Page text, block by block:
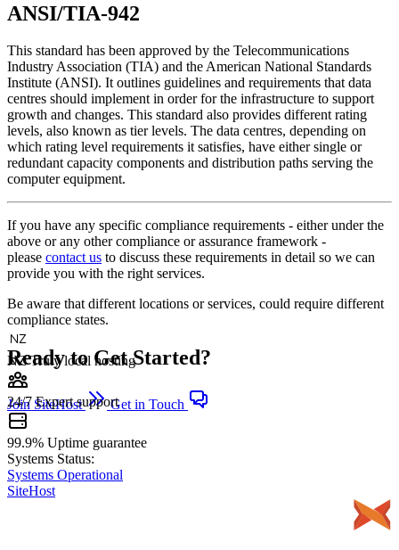
ANSI/TIA-942
This standard has been approved by the Telecommunications
Industry Association (TIA) and the American National Standards
Institute (ANSI). It outlines guidelines and requirements that data
centres should implement in order for the infrastructure to support
growth and changes. This standard also provides different rating
levels, also known as tier levels. The data centres, depending on
which rating level requirements it satisfies, have either single or
redundant capacity components and distribution paths serving the
computer equipment.
If you have any specific compliance requirements - either under the
above or any other compliance or assurance framework -
please contact us to discuss these requirements in detail so we can
provide you with the right services.
Be aware that different locations or services, could require different
compliance states.
Ready to Get Started?
Join SiteHost Get in Touch
NZ Truly local hosting
24/7 Expert support
99.9% Uptime guarantee
Systems Status:
Systems Operational
SiteHost